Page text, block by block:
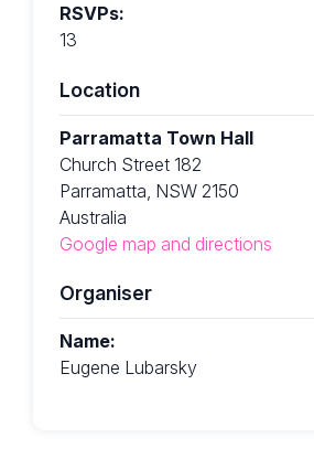
RSVPs:
13
Location
Parramatta Town Hall
Church Street 182
Parramatta, NSW 2150
Australia
Google map and directions
Organiser
Name:
Eugene Lubarsky